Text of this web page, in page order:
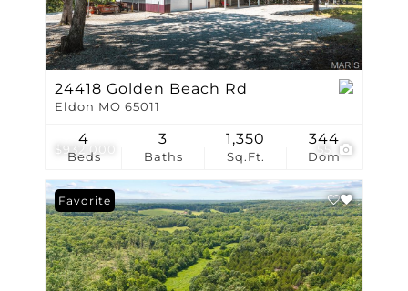
$932,000 55
24418 Golden Beach Rd
Eldon MO 65011
Beds
4
Baths
3
Sq.Ft.
1,350
Dom
344
Favorite